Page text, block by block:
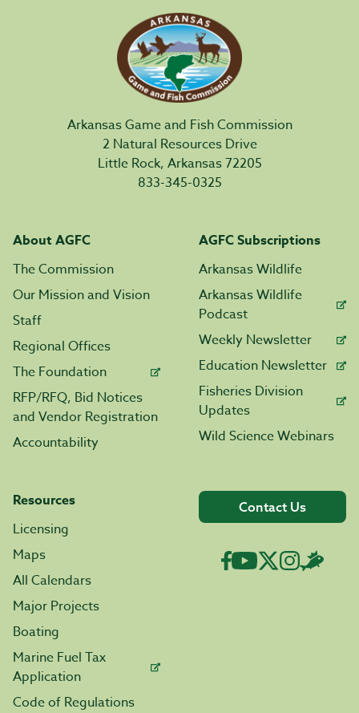
Arkansas Game and Fish Commission
2 Natural Resources Drive
Little Rock, Arkansas 72205
833-345-0325
About AGFC
The Commission
Our Mission and Vision
Staff
Regional Offices
The Foundation
RFP/RFQ, Bid Notices
and Vendor Registration
Accountability
AGFC Subscriptions
Arkansas Wildlife
Arkansas Wildlife
Podcast
Weekly Newsletter
Education Newsletter
Fisheries Division
Updates
Wild Science Webinars
Resources
Licensing
Maps
All Calendars
Major Projects
Boating
Marine Fuel Tax
Application
Code of Regulations
Contact Us